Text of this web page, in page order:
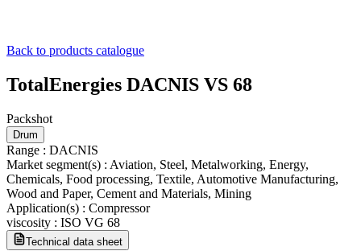
Back to products catalogue
TotalEnergies DACNIS VS 68
Packshot
Drum
Range : DACNIS
Market segment(s) : Aviation, Steel, Metalworking, Energy,
Chemicals, Food processing, Textile, Automotive Manufacturing,
Wood and Paper, Cement and Materials, Mining
Application(s) : Compressor
viscosity : ISO VG 68
Technical data sheet